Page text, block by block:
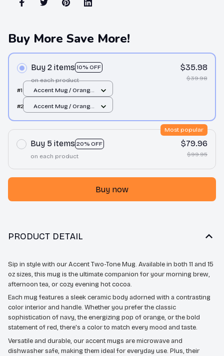
Buy More Save More!
Buy 2 items 10% OFF
on each product
$35.98
$39.98
#1
Accent Mug / Orange
#2
Accent Mug / Orange
Buy 5 items 20% OFF
Most popular
on each product
$79.96
$99.95
Buy now
PRODUCT DETAIL
Sip in style with our Accent Two-Tone Mug. Available in both 11 and 15
oz sizes, this mug is the ultimate companion for your morning brew,
afternoon tea, or cozy evening hot cocoa.
Each mug features a sleek ceramic body adorned with a contrasting
color interior and handle. Whether you prefer the classic
sophistication of navy, the energizing pop of orange, or the bold
statement of red, there's a color to match every mood and taste.
Versatile and durable, our accent mugs are microwave and
dishwasher safe, making them ideal for everyday use. Plus, their